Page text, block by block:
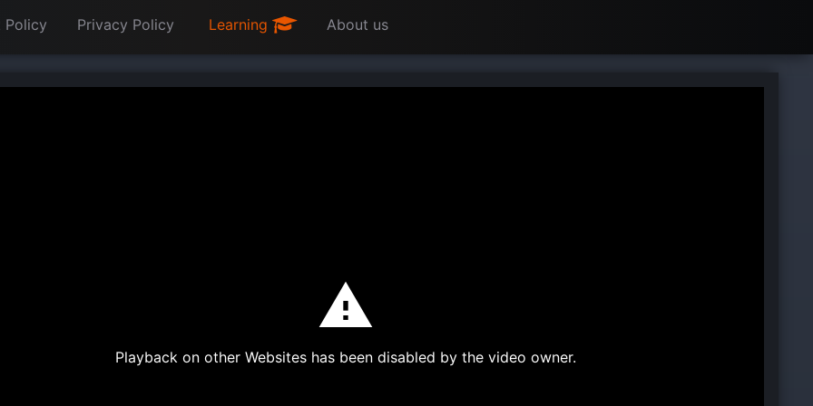
Policy Privacy Policy Learning About us
Playback on other Websites has been disabled by the video owner.